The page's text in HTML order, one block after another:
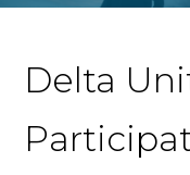
Delta